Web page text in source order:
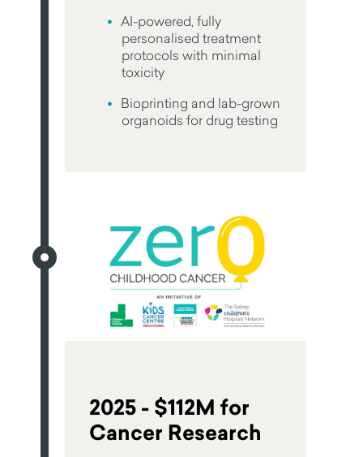
AI-powered, fully
personalised treatment
protocols with minimal
toxicity
Bioprinting and lab-grown
organoids for drug testing
2025 - $112M for
Cancer Research